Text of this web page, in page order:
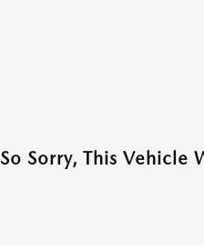
So Sorry, This Vehicle